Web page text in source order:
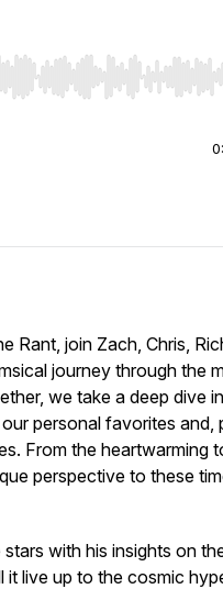
Home/End to jump to
Rant, join Zach, Chris,
journey through the
we take a deep dive
personal favorites and,
From the heartwarming
perspective to these
with his insights on
it live up to the cosmic